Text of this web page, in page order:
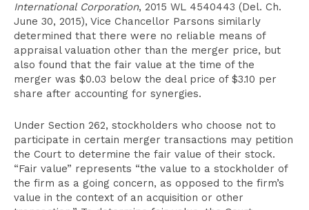
International Corporation, 2015 WL 4540443 (Del. Ch.
June 30, 2015), Vice Chancellor Parsons similarly
determined that there were no reliable means of
appraisal valuation other than the merger price, but
also found that the fair value at the time of the
merger was $0.03 below the deal price of $3.10 per
share after accounting for synergies.
Under Section 262, stockholders who choose not to
participate in certain merger transactions may petition
the Court to determine the fair value of their stock.
“Fair value” represents “the value to a stockholder of
the firm as a going concern, as opposed to the firm’s
value in the context of an acquisition or other